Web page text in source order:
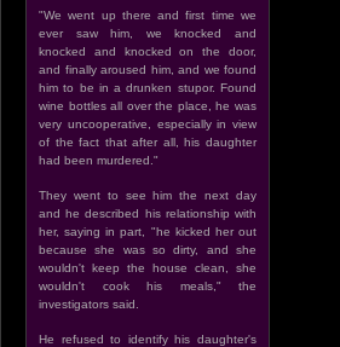
"We went up there and first time we
ever saw him, we knocked and
knocked and knocked on the door,
and finally aroused him, and we found
him to be in a drunken stupor. Found
wine bottles all over the place, he was
very uncooperative, especially in view
of the fact that after all, his daughter
had been murdered."
They went to see him the next day
and he described his relationship with
her, saying in part, "he kicked her out
because she was so dirty, and she
wouldn't keep the house clean, she
wouldn't cook his meals," the
investigators said.
He refused to identify his daughter's